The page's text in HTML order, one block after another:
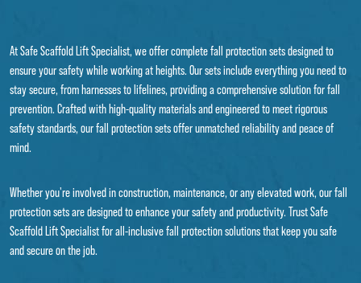
At Safe Scaffold Lift Specialist, we offer complete fall protection sets designed to
ensure your safety while working at heights. Our sets include everything you need to
stay secure, from harnesses to lifelines, providing a comprehensive solution for fall
prevention. Crafted with high-quality materials and engineered to meet rigorous
safety standards, our fall protection sets offer unmatched reliability and peace of
mind.
Whether you're involved in construction, maintenance, or any elevated work, our fall
protection sets are designed to enhance your safety and productivity. Trust Safe
Scaffold Lift Specialist for all-inclusive fall protection solutions that keep you safe
and secure on the job.